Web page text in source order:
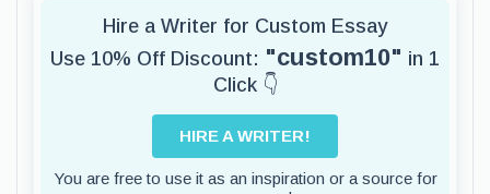
Hire a Writer for Custom Essay
Use 10% Off Discount: "custom10" in 1
Click 👇
HIRE A WRITER!
You are free to use it as an inspiration or a source for